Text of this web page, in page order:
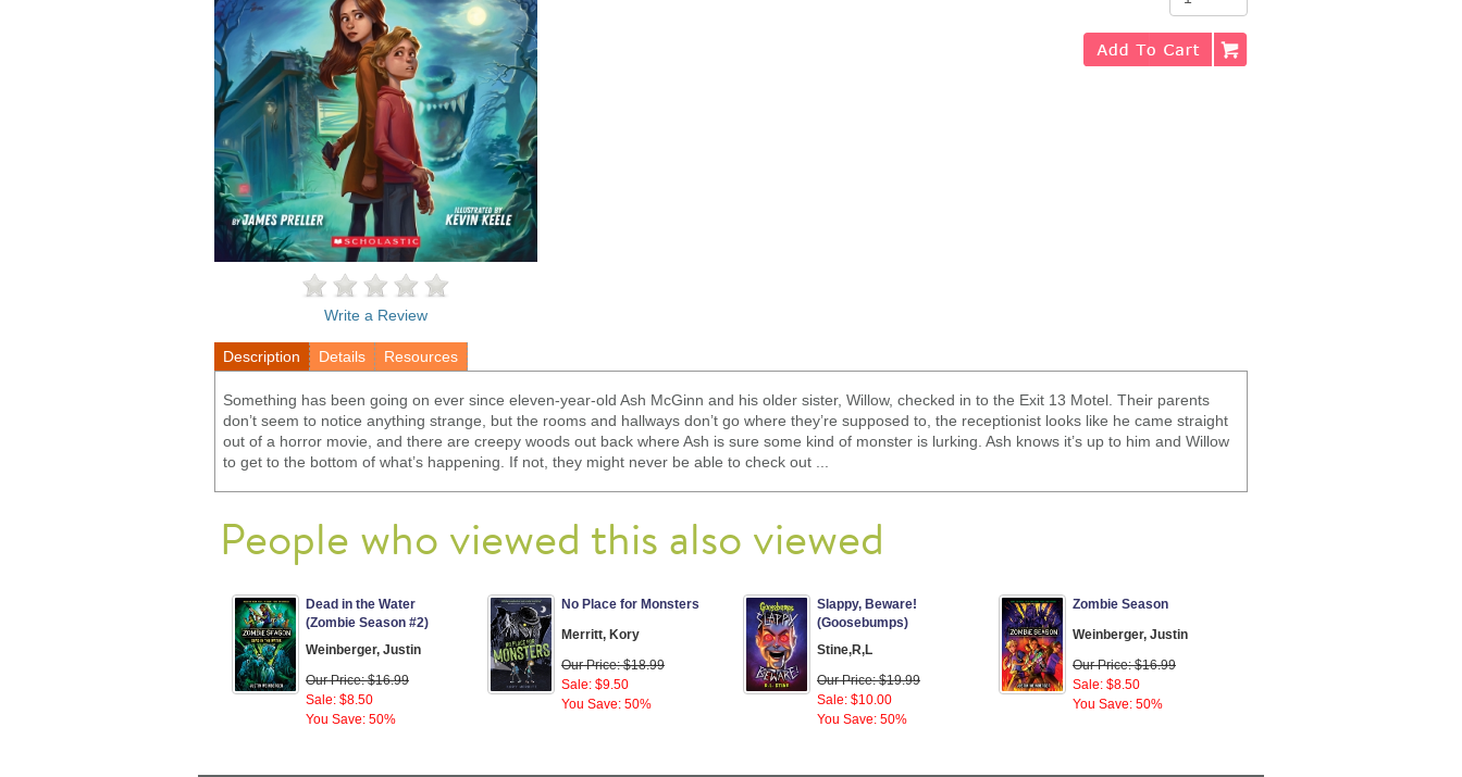
Write a Review
Description Details Resources
Something has been going on ever since eleven-year-old Ash McGinn and his older sister, Willow, checked in to the Exit 13 Motel. Their parents
don’t seem to notice anything strange, but the rooms and hallways don’t go where they’re supposed to, the receptionist looks like he came straight
out of a horror movie, and there are creepy woods out back where Ash is sure some kind of monster is lurking. Ash knows it’s up to him and Willow
to get to the bottom of what’s happening. If not, they might never be able to check out ...
People who viewed this also viewed
Dead in the Water
(Zombie Season #2)
Weinberger, Justin
Our Price: $16.99
Sale: $8.50
You Save: 50%
No Place for Monsters
Merritt, Kory
Our Price: $18.99
Sale: $9.50
You Save: 50%
Slappy, Beware!
(Goosebumps)
Stine,R,L
Our Price: $19.99
Sale: $10.00
You Save: 50%
Zombie Season
Weinberger, Justin
Our Price: $16.99
Sale: $8.50
You Save: 50%